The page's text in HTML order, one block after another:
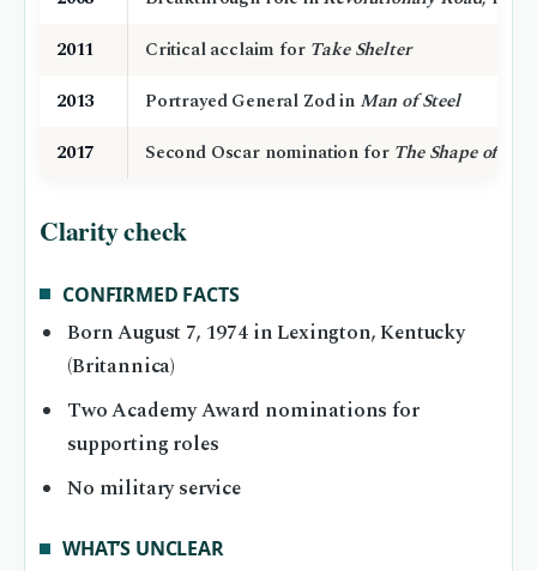
2011
Critical acclaim for Take Shelter
2013
Portrayed General Zod in Man of Steel
2017
Second Oscar nomination for The Shape of
Clarity check
CONFIRMED FACTS
Born August 7, 1974 in Lexington, Kentucky
(Britannica)
Two Academy Award nominations for
supporting roles
No military service
WHAT’S UNCLEAR